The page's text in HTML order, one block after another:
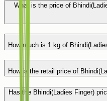
What is the price of
How much is 1 kg of
How is the retail price of
Has the Bhindi(Ladies Finger)